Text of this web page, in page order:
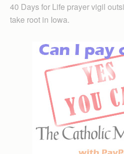
40 Days for Life prayer vigil
take root in Iowa.